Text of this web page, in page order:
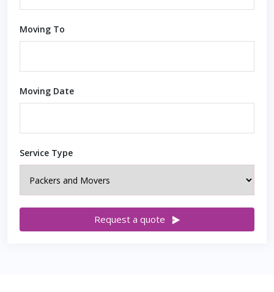
Moving To
Moving Date
Service Type
Request a quote